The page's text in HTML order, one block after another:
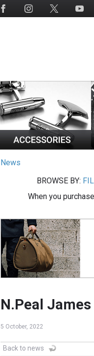
News
BROWSE BY:
When you
N.Peal
5 October, 2022
Back to news